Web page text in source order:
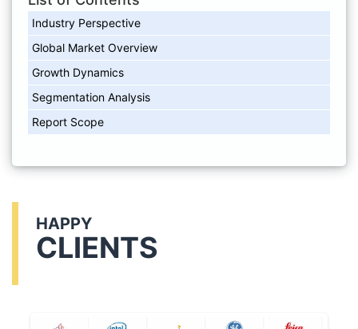
Industry Perspective
Global Market Overview
Growth Dynamics
Segmentation Analysis
Report Scope
HAPPY
CLIENTS